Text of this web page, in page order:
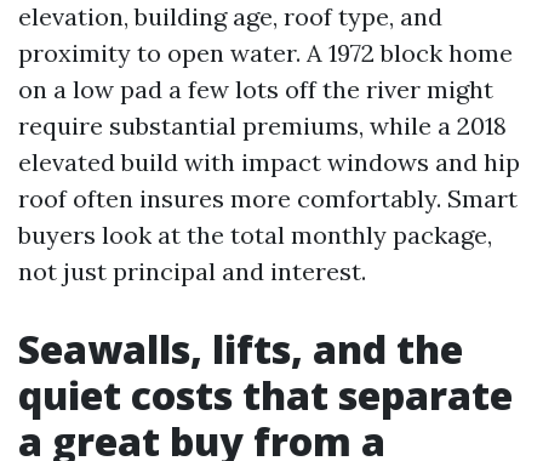
elevation, building age, roof type, and
proximity to open water. A 1972 block home
on a low pad a few lots off the river might
require substantial premiums, while a 2018
elevated build with impact windows and hip
roof often insures more comfortably. Smart
buyers look at the total monthly package,
not just principal and interest.
Seawalls, lifts, and the
quiet costs that separate
a great buy from a